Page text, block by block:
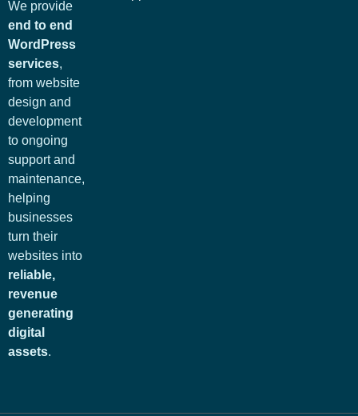
We provide
end to end
WordPress
services,
from website
design and
development
to ongoing
support and
maintenance,
helping
businesses
turn their
websites into
reliable,
revenue
generating
digital
assets.